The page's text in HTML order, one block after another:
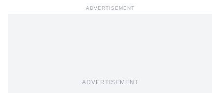
ADVERTISEMENT
ADVERTISEMENT